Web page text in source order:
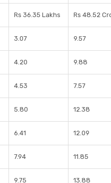
Rs 36.35 Lakhs Rs 48.52
3.07 9.57
4.20 9.88
4.53 7.57
5.80 12.38
6.41 12.09
7.94 11.85
9.75 13.88